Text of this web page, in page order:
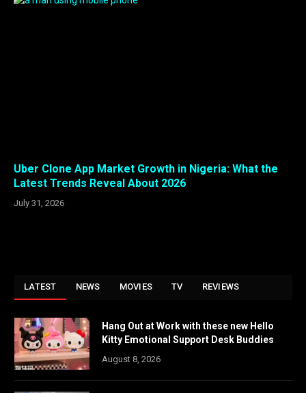
Uber Clone App Market Growth in Nigeria: What the
Latest Trends Reveal About 2026
July 31, 2026
LATEST NEWS MOVIES TV REVIEWS
Hang Out at Work with these new Hello
Kitty Emotional Support Desk Buddies
August 8, 2026